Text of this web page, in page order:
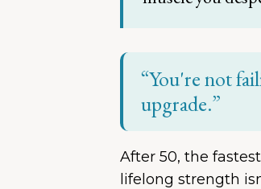
“You're not
upgrade.”
After 50, the
lifelong strength